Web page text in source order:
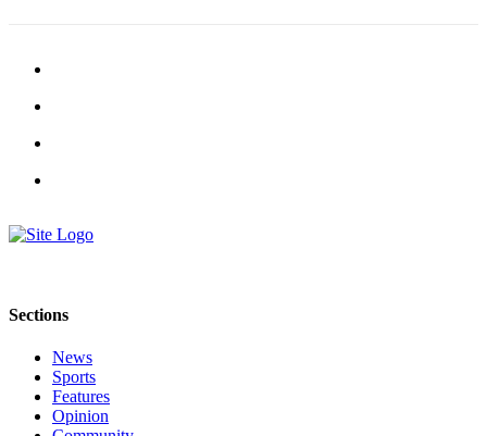
Letters
to the
Sections
News
Sports
Features
Opinion